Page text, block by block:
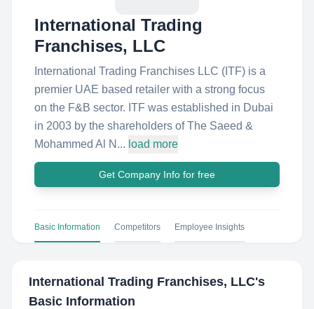
International Trading
Franchises, LLC
International Trading Franchises LLC (ITF) is a
premier UAE based retailer with a strong focus
on the F&B sector. ITF was established in Dubai
in 2003 by the shareholders of The Saeed &
Mohammed Al N... load more
Get Company Info for free
Basic Information Competitors Employee Insights
International Trading Franchises, LLC's
Basic Information